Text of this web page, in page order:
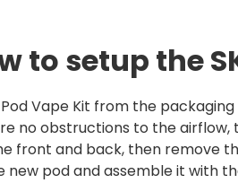
to setup the
Vape Kit from the
no obstructions to the
front and back, then remove
pod and assemble it with